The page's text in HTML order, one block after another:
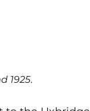
1925.